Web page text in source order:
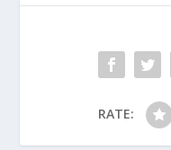
RATE: